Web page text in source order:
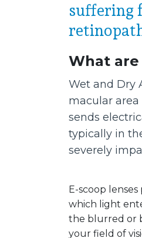
suffering
What
Wet and Dry
macular
sends
typically in
severely
E-scoop
which light
the blurred or
your field of